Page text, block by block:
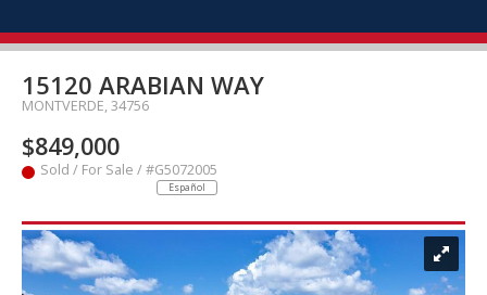
15120 ARABIAN WAY
MONTVERDE, 34756
$849,000
Sold / For Sale / #G5072005
Español